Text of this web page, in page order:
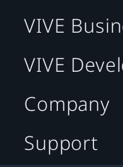
VIVE
VIVE
Company
Support